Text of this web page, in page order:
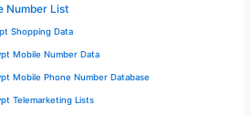
Number List
Shopping Data
Mobile Number Data
Mobile Phone Number Database
Telemarketing Lists